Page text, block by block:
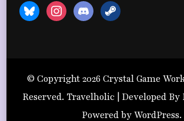
blueskyinstagramdiscord2steam
© Copyright 2026Crystal Game
Reserved. Travelholic | Developed By
Powered byWordPress.